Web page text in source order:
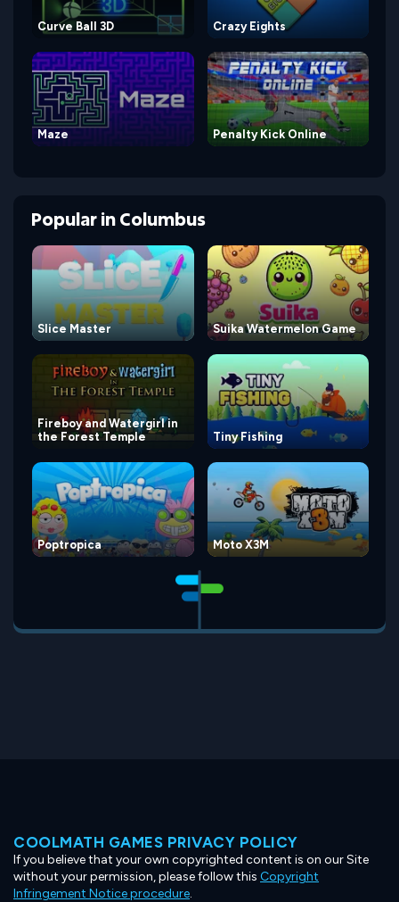
Curve Ball 3D Crazy Eights
Maze Penalty Kick Online
PopularinColumbus
Slice Master Suika Watermelon Game
Fireboy and Watergirl in
the Forest Temple
Tiny Fishing
Poptropica Moto X3M
COOLMATH GAMES PRIVACY POLICY
If you believe that your own copyrighted content is on our Site
without your permission, please follow this Copyright
Infringement Notice procedure.